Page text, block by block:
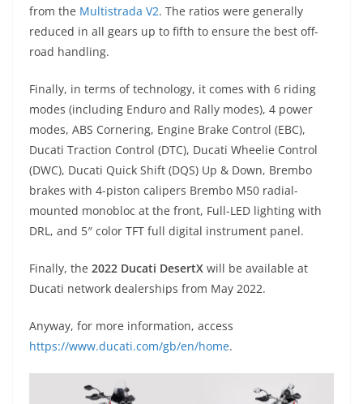
from the Multistrada V2. The ratios were generally
reduced in all gears up to fifth to ensure the best off-
road handling.
Finally, in terms of technology, it comes with 6 riding
modes (including Enduro and Rally modes), 4 power
modes, ABS Cornering, Engine Brake Control (EBC),
Ducati Traction Control (DTC), Ducati Wheelie Control
(DWC), Ducati Quick Shift (DQS) Up & Down, Brembo
brakes with 4-piston calipers Brembo M50 radial-
mounted monobloc at the front, Full-LED lighting with
DRL, and 5″ color TFT full digital instrument panel.
Finally, the 2022 Ducati DesertX will be available at
Ducati network dealerships from May 2022.
Anyway, for more information, access
https://www.ducati.com/gb/en/home.